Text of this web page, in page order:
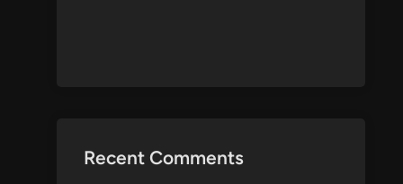
Recent Comments